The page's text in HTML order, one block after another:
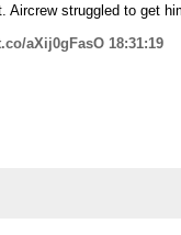
Aircrew struggled to get
aXij0gFasO 18:31:19